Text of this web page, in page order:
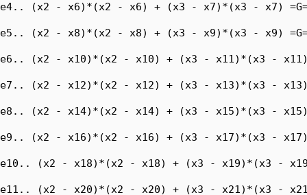
e4.. (x2 - x6)*(x2 - x6) + (x3 - x7)*(x3 - x7)
e5.. (x2 - x8)*(x2 - x8) + (x3 - x9)*(x3 - x9)
e6.. (x2 - x10)*(x2 - x10) + (x3 - x11)*(x3 - x11)
e7.. (x2 - x12)*(x2 - x12) + (x3 - x13)*(x3 - x13)
e8.. (x2 - x14)*(x2 - x14) + (x3 - x15)*(x3 - x15)
e9.. (x2 - x16)*(x2 - x16) + (x3 - x17)*(x3 - x17)
e10.. (x2 - x18)*(x2 - x18) + (x3 - x19)*(x3 -
e11.. (x2 - x20)*(x2 - x20) + (x3 - x21)*(x3 -